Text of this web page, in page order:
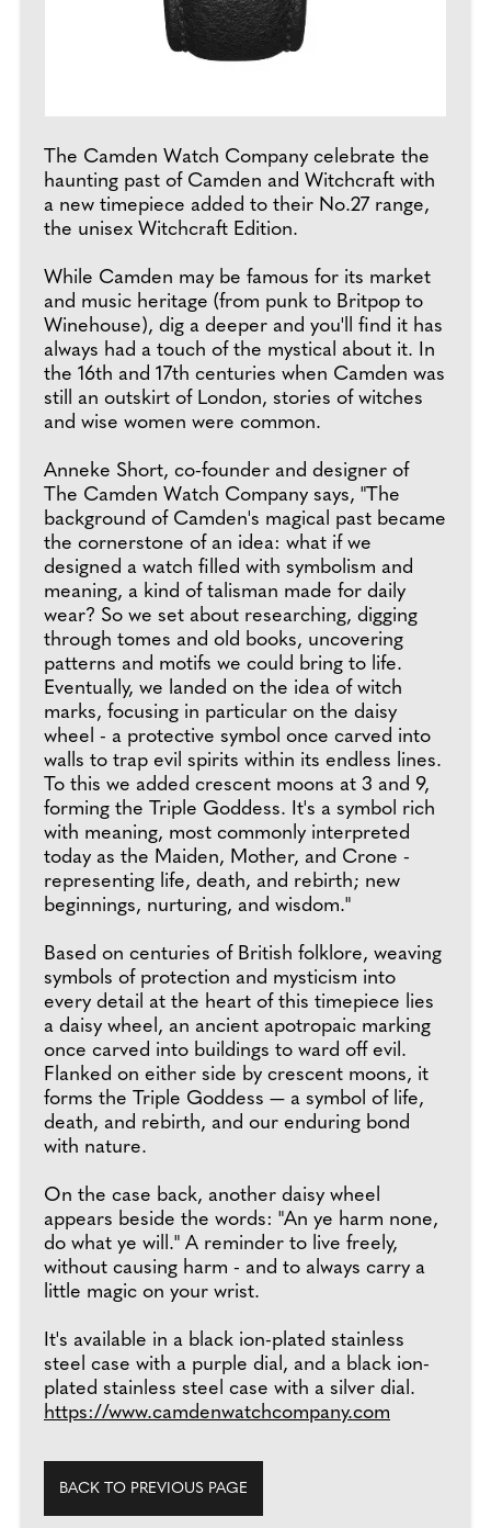
The Camden Watch Company celebrate the
haunting past of Camden and Witchcraft with
a new timepiece added to their No.27 range,
the unisex Witchcraft Edition.
While Camden may be famous for its market
and music heritage (from punk to Britpop to
Winehouse), dig a deeper and you'll find it has
always had a touch of the mystical about it. In
the 16th and 17th centuries when Camden was
still an outskirt of London, stories of witches
and wise women were common.
Anneke Short, co-founder and designer of
The Camden Watch Company says, "The
background of Camden's magical past became
the cornerstone of an idea: what if we
designed a watch filled with symbolism and
meaning, a kind of talisman made for daily
wear? So we set about researching, digging
through tomes and old books, uncovering
patterns and motifs we could bring to life.
Eventually, we landed on the idea of witch
marks, focusing in particular on the daisy
wheel - a protective symbol once carved into
walls to trap evil spirits within its endless lines.
To this we added crescent moons at 3 and 9,
forming the Triple Goddess. It's a symbol rich
with meaning, most commonly interpreted
today as the Maiden, Mother, and Crone -
representing life, death, and rebirth; new
beginnings, nurturing, and wisdom."
Based on centuries of British folklore, weaving
symbols of protection and mysticism into
every detail at the heart of this timepiece lies
a daisy wheel, an ancient apotropaic marking
once carved into buildings to ward off evil.
Flanked on either side by crescent moons, it
forms the Triple Goddess — a symbol of life,
death, and rebirth, and our enduring bond
with nature.
On the case back, another daisy wheel
appears beside the words: "An ye harm none,
do what ye will." A reminder to live freely,
without causing harm - and to always carry a
little magic on your wrist.
It's available in a black ion-plated stainless
steel case with a purple dial, and a black ion-
plated stainless steel case with a silver dial.
https://www.camdenwatchcompany.com
BACK TO PREVIOUS PAGE